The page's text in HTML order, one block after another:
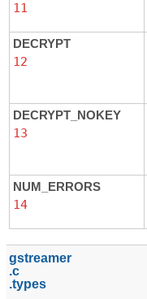
11
DECRYPT
12
DECRYPT_NOKEY
13
NUM_ERRORS
14
gstreamer
c
types